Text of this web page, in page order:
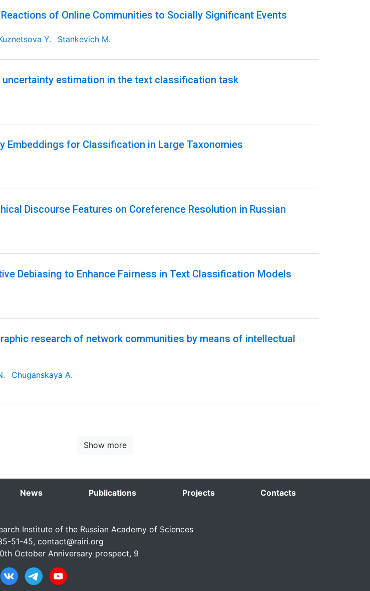
of Online Communities to Socially Significant Events
Y. Stankevich M.
uncertainty estimation in the text classification task
Embeddings for Classification in Large Taxonomies
Discourse Features on Coreference Resolution in Russian
Debiasing to Enhance Fairness in Text Classification Models
research of network communities by means of intellectual
Chuganskaya A.
Show more
News Publications Projects Contacts
Institute of the Russian Academy of Sciences
51-45, contact@rairi.org
October Anniversary prospect, 9